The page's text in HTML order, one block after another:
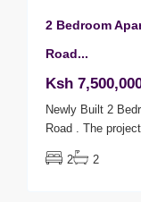
2 Bedroom
Road...
Ksh
Newly Built 2
Road . The
2 2